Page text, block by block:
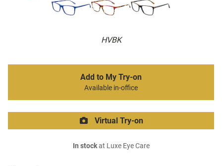
HVBK
Add to My Try-on
Available in-office
Virtual Try-on
In stockat Luxe Eye Care